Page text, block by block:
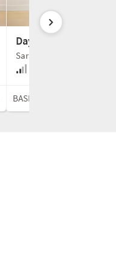
Day 8: Side Body
Sarah Bertucelli
BASI Pilates®